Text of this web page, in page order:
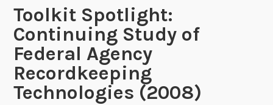
Toolkit Spotlight:
Continuing Study of
Federal Agency
Recordkeeping
Technologies (2008)